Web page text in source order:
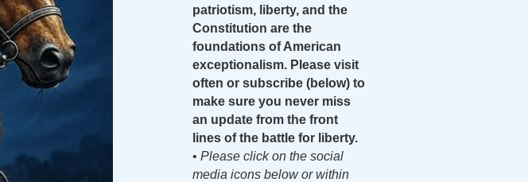
patriotism, liberty, and the
Constitution are the
foundations of American
exceptionalism. Please visit
often or subscribe (below) to
make sure you never miss
an update from the front
lines of the battle for liberty.
• Please click on the social
media icons below or within